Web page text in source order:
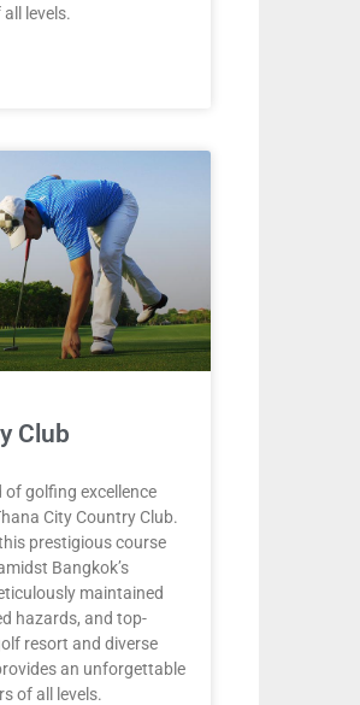
levels.
Club
of golfing excellence
City Country Club.
prestigious course
Bangkok’s
maintained
hazards, and top-
resort and diverse
an unforgettable
of all levels.